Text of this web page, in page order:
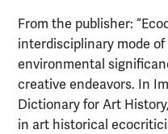
From the publisher:
interdisciplinary mode
environmental
creative endeavors. In
Dictionary for Art
in art historical